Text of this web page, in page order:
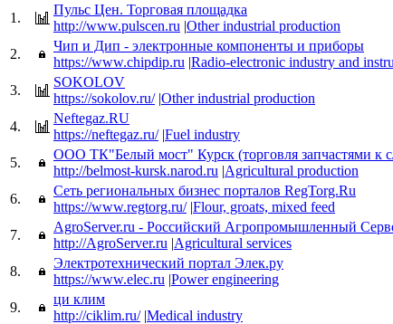
1.
Пульс Цен. Торговая площадка
http://www.pulscen.ru |Other industrial production
2.
Чип и Дип - электронные компоненты и приборы
https://www.chipdip.ru |Radio-electronic industry and
3.
SOKOLOV
https://sokolov.ru/ |Other industrial production
4.
Neftegaz.RU
https://neftegaz.ru/ |Fuel industry
5.
ООО ТК"Белый мост" Курск (торговля запчастями к
http://belmost-kursk.narod.ru |Agricultural production
6.
Сеть региональных бизнес порталов RegTorg.Ru
https://www.regtorg.ru/ |Flour, groats, mixed feed
7.
AgroServer.ru - Российский Агропромышленный
http://AgroServer.ru |Agricultural services
8.
Электротехнический портал Элек.ру
https://www.elec.ru |Power engineering
9.
ци клим
http://ciklim.ru/ |Medical industry